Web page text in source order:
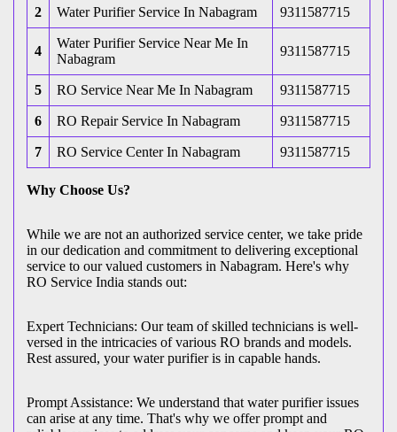
2 Water Purifier Service In Nabagram 9311587715
4
Water Purifier Service Near Me In
Nabagram
9311587715
5 RO Service Near Me In Nabagram 9311587715
6 RO Repair Service In Nabagram 9311587715
7 RO Service Center In Nabagram 9311587715
Why Choose Us?
While we are not an authorized service center, we take pride
in our dedication and commitment to delivering exceptional
service to our valued customers in Nabagram. Here's why
RO Service India stands out:
Expert Technicians: Our team of skilled technicians is well-
versed in the intricacies of various RO brands and models.
Rest assured, your water purifier is in capable hands.
Prompt Assistance: We understand that water purifier issues
can arise at any time. That's why we offer prompt and